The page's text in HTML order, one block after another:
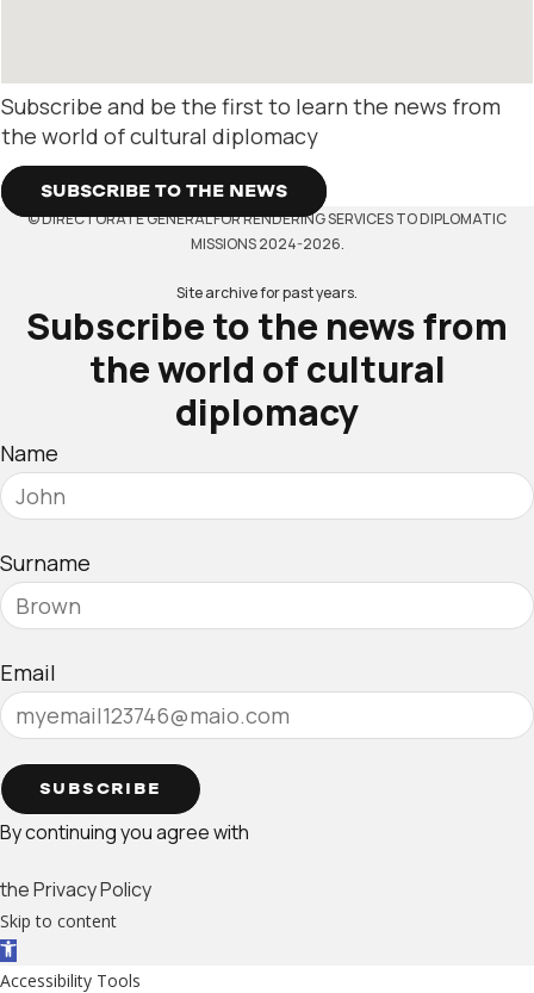
Subscribe and be the first to learn the news from
the world of cultural diplomacy
SUBSCRIBE TO THE NEWS
© DIRECTORATE GENERAL FOR RENDERING SERVICES TO DIPLOMATIC
MISSIONS 2024-2026.
Site archive for past years.
Subscribe to the news from
the world of cultural
diplomacy
Name
Surname
Email
SUBSCRIBE
By continuing you agree with
the Privacy Policy
Skip to content
Open toolbar
Accessibility Tools